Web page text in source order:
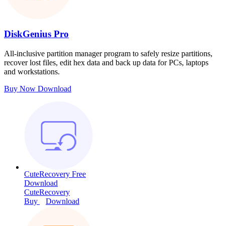
DiskGenius Pro
All-inclusive partition manager program to safely resize partitions,
recover lost files, edit hex data and back up data for PCs, laptops
and workstations.
Buy Now Download
CuteRecovery Free
Download
CuteRecovery
Buy
Download